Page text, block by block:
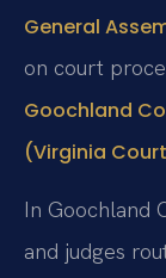
General
on court
Goochland
(Virginia
In Goochland
and judges